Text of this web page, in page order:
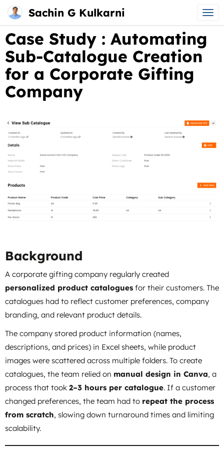
Sachin G Kulkarni
Main
menu
to
content
Case Study : Automating
Sub-Catalogue Creation
for a Corporate Gifting
Company
Background
A corporate gifting company regularly created
personalized product catalogues for their customers. The
catalogues had to reflect customer preferences, company
branding, and relevant product details.
The company stored product information (names,
descriptions, and prices) in Excel sheets, while product
images were scattered across multiple folders. To create
catalogues, the team relied on manual design in Canva, a
process that took 2–3 hours per catalogue. If a customer
changed preferences, the team had to repeat the process
from scratch, slowing down turnaround times and limiting
scalability.